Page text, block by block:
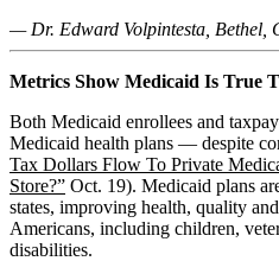
— Dr. Edward Volpintesta, Bethel,
Metrics Show Medicaid Is True
Both Medicaid enrollees and
Medicaid health plans — despite
Tax Dollars Flow To Private
Store?” Oct. 19). Medicaid plans
states, improving health, quality
Americans, including children,
disabilities.